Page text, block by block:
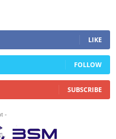
LIKE
FOLLOW
SUBSCRIBE
-